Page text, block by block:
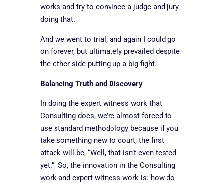
works and try to convince a judge and jury
doing that.
And we went to trial, and again I could go
on forever, but ultimately prevailed despite
the other side putting up a big fight.
Balancing Truth and Discovery
In doing the expert witness work that
Consulting does, we’re almost forced to
use standard methodology because if you
take something new to court, the first
attack will be, “Well, that isn’t even tested
yet.” So, the innovation in the Consulting
work and expert witness work is: how do